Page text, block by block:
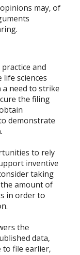
may, of
and
sciences
a need to strike
the filing
demonstrate
to rely
inventive
taking
amount of
in order to
the
data,
to file earlier,